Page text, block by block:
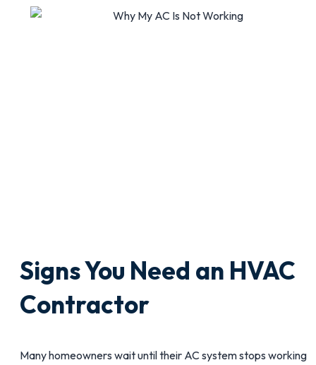
Signs You Need an HVAC
Contractor
Many homeowners wait until their AC system stops working